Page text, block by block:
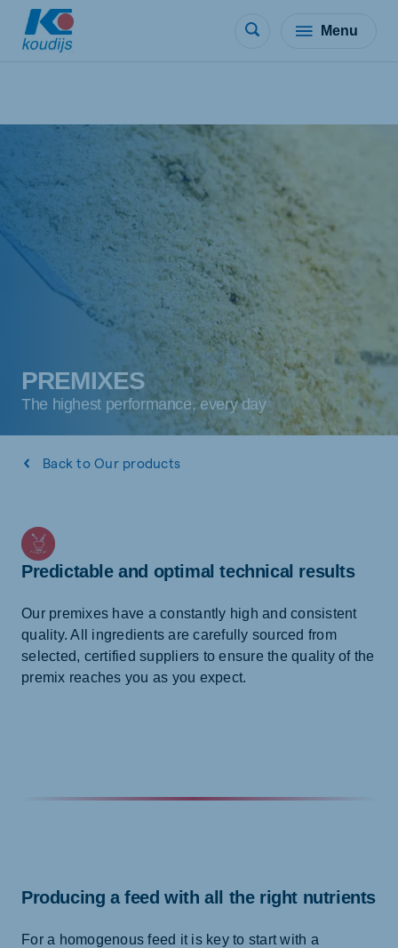
Menu
PREMIXES
The highest performance, every day
Back to Our products
Predictable and optimal technical results
Our premixes have a constantly high and consistent
quality. All ingredients are carefully sourced from
selected, certified suppliers to ensure the quality of the
premix reaches you as you expect.
Producing a feed with all the right nutrients
For a homogenous feed it is key to start with a